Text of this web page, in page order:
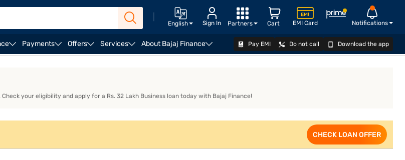
English Sign In EMI Card Notifications
Cart
Partners
Payments Offers Services About Bajaj Finance Pay EMI Do not call Download the app
your eligibility and apply for a Rs. 32 Lakh Business loan today with Bajaj Finance!
CHECK LOAN OFFER